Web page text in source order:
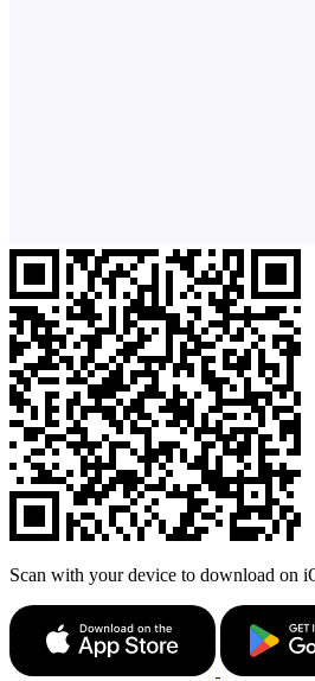
Scan with your device to download on